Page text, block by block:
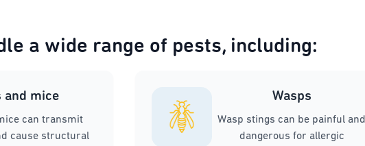
a wide range of pests, including:
and mice
can transmit
cause structural
Wasps
Wasp stings can be painful and
dangerous for allergic